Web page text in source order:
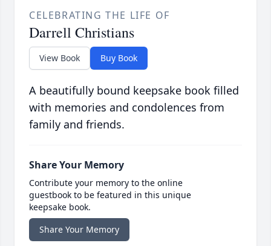
CELEBRATING THE LIFE OF
Darrell Christians
View Book Buy Book
A beautifully bound keepsake book filled
with memories and condolences from
family and friends.
Share Your Memory
Contribute your memory to the online
guestbook to be featured in this unique
keepsake book.
Share Your Memory